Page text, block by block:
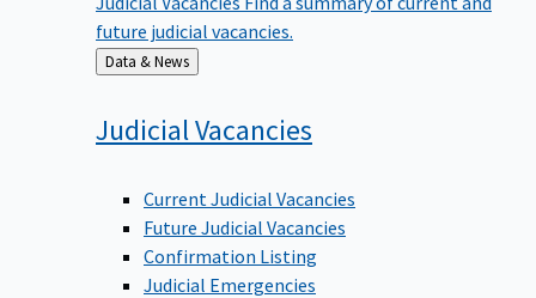
future judicial vacancies.
Back
to
Data & News
JudicialVacancies
Current Judicial Vacancies
Future Judicial Vacancies
Confirmation Listing
Judicial Emergencies